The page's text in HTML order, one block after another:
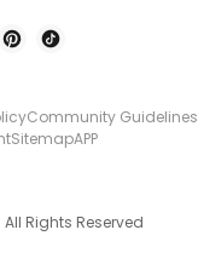
Community Guidelines
SitemapAPP
Rights Reserved